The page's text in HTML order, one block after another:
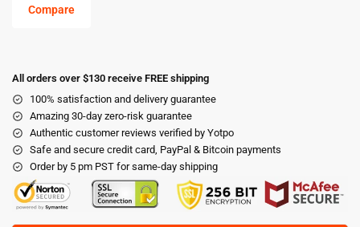
Compare
All orders over $130 receive FREE shipping
100% satisfaction and delivery guarantee
Amazing 30-day zero-risk guarantee
Authentic customer reviews verified by Yotpo
Safe and secure credit card, PayPal & Bitcoin payments
Order by 5 pm PST for same-day shipping